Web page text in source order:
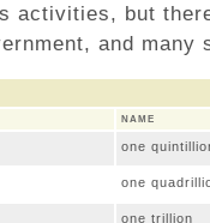
activities, but
and many
NAME
one
one
one trillion